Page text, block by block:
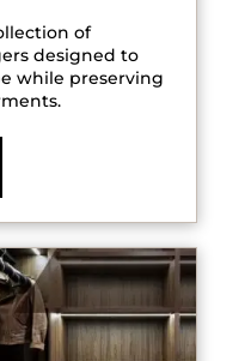
of
designed to
while preserving